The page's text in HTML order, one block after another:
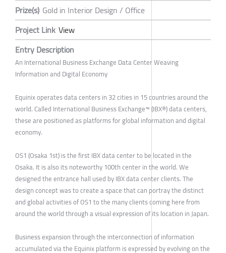
Prize(s) Gold in Interior Design / Office
Project Link View
Entry Description
An International Business Exchange Data Center Weaving
Information and Digital Economy
Equinix operates data centers in 32 cities in 15 countries around the
world. Called International Business Exchange™ (IBX®) data centers,
these are positioned as platforms for global information and digital
economy.
OS1 (Osaka 1st) is the first IBX data center to be located in the
Osaka. It is also its noteworthy 100th center in the world. We
designed the entrance hall used by IBX data center clients. The
design concept was to create a space that can portray the distinct
and global activities of OS1 to the many clients coming here from
around the world through a visual expression of its location in Japan.
Business expansion through the interconnection of information
accumulated via the Equinix platform is expressed by evolving on the